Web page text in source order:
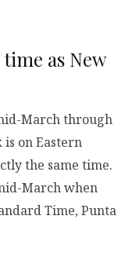
as New
March through
on Eastern
the same time.
March when
Time, Punta